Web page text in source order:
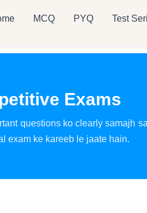
MCQ PYQ Test
Exams
questions ko clearly samajh
exam ke kareeb le jaate hain.